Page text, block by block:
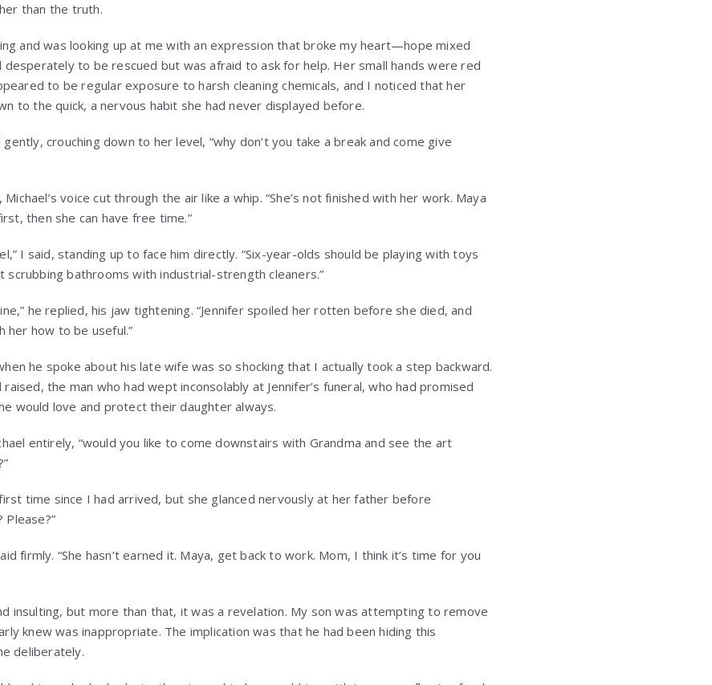
than the truth.
and was looking up at me with an expression that broke my heart—hope mixed
to be rescued but was afraid to ask for help. Her small hands were red
to be regular exposure to harsh cleaning chemicals, and I noticed that her
to the quick, a nervous habit she had never displayed before.
crouching down to her level, “why don’t you take a break and come give
voice cut through the air like a whip. “She’s not finished with her work. Maya
then she can have free time.”
I said, standing up to face him directly. “Six-year-olds should be playing with toys
scrubbing bathrooms with industrial-strength cleaners.”
he replied, his jaw tightening. “Jennifer spoiled her rotten before she died, and
her how to be useful.”
he spoke about his late wife was so shocking that I actually took a step backward.
the man who had wept inconsolably at Jennifer’s funeral, who had promised
would love and protect their daughter always.
entirely, “would you like to come downstairs with Grandma and see the art
time since I had arrived, but she glanced nervously at her father before
Please?”
firmly. “She hasn’t earned it. Maya, get back to work. Mom, I think it’s time for you
insulting, but more than that, it was a revelation. My son was attempting to remove
knew was inappropriate. The implication was that he had been hiding this
deliberately.